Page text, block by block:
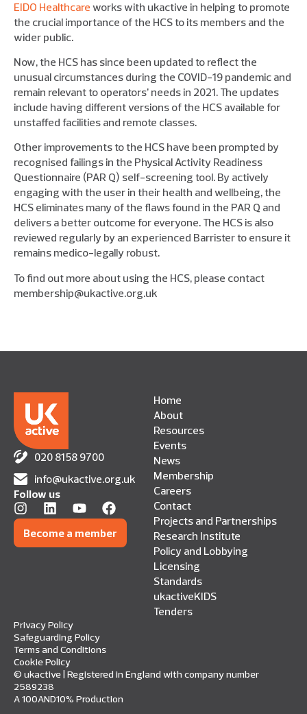
EIDO Healthcare works with ukactive in helping to promote
the crucial importance of the HCS to its members and the
wider public.
Now, the HCS has since been updated to reflect the
unusual circumstances during the COVID-19 pandemic and
remain relevant to operators’ needs in 2021. The updates
include having different versions of the HCS available for
unstaffed facilities and remote classes.
Other improvements to the HCS have been prompted by
recognised failings in the Physical Activity Readiness
Questionnaire (PAR Q) self-screening tool. By actively
engaging with the user in their health and wellbeing, the
HCS eliminates many of the flaws found in the PAR Q and
delivers a better outcome for everyone. The HCS is also
reviewed regularly by an experienced Barrister to ensure it
remains medico-legally robust.
To find out more about using the HCS, please contact
membership@ukactive.org.uk
020 8158 9700
info@ukactive.org.uk
Follow us
Become a member
Home
About
Resources
Events
News
Membership
Careers
Contact
Projects and Partnerships
Research Institute
Policy and Lobbying
Licensing
Standards
ukactiveKIDS
Tenders
© ukactive | Registered in England with company number
2589238
A 100AND10% Production
Privacy Policy
Safeguarding Policy
Terms and Conditions
Cookie Policy